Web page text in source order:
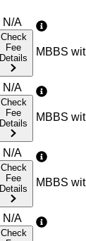
N/A
Check
Fee
Details
MBBS
N/A
Check
Fee
Details
MBBS
N/A
Check
Fee
Details
MBBS
N/A
Check